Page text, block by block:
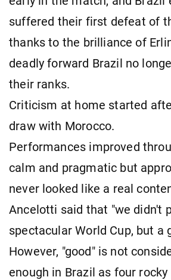
suffered their first defeat of
thanks to the brilliance of
deadly forward Brazil no
their ranks.
Criticism at home started
draw with Morocco.
Performances improved
calm and pragmatic but
never looked like a real
Ancelotti said that "we didn't
spectacular World Cup, but a
However, "good" is not
enough in Brazil as four